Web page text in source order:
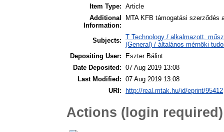
Item Type: Article
Additional
Information:
MTA KFB támogatási szerződés
Subjects: T Technology / alkalmazott,
(General) / általános mérnöki
Depositing User:
Eszter Bálint
Date Deposited: 07 Aug 2019 13:08
Last Modified: 07 Aug 2019 13:08
URI:
http://real.mtak.hu/id/eprint/95412
Actions (login required)